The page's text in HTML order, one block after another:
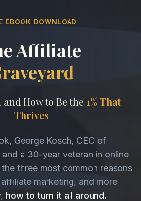
EBOOK DOWNLOAD
Affiliate
and How to Be the 1% That
Thrives
George Kosch, CEO of
a 30-year veteran in online
three most common reasons
marketing, and more
how to turn it all around.